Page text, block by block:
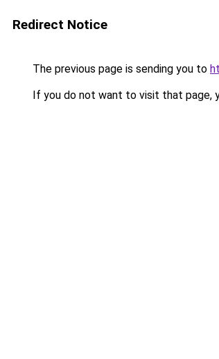
Redirect Notice
The previous page is sending you to
If you do not want to visit that page,